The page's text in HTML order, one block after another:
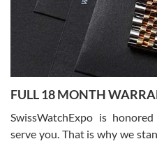
Ronak Patel
7/27/2026
Worked with Jason and from day
knowledge. We discussed several
with Jason, and Swiss watch Expo.
FULL 18 MONTH
SwissWatchExpo is
serve you. That is why we